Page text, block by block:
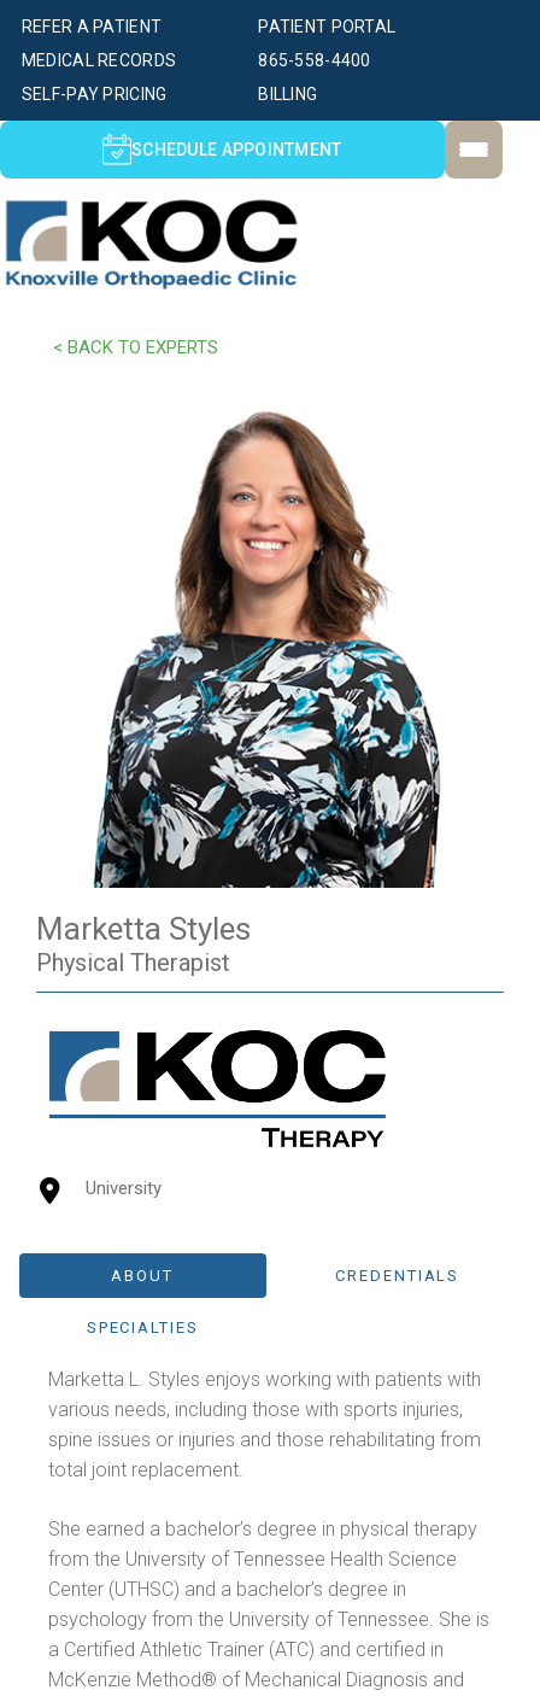
PATIENT PORTAL
SELF-PAY PRICING BILLING
MEDICAL RECORDS
REFER A PATIENT
865-558-4400
SCHEDULE APPOINTMENT
< BACK TO EXPERTS
Marketta Styles
Physical Therapist
University
ABOUT CREDENTIALS
SPECIALTIES
Marketta L. Styles enjoys working with patients with
various needs, including those with sports injuries,
spine issues or injuries and those rehabilitating from
total joint replacement.
She earned a bachelor’s degree in physical therapy
from the University of Tennessee Health Science
Center (UTHSC) and a bachelor’s degree in
psychology from the University of Tennessee. She is
a Certified Athletic Trainer (ATC) and certified in
McKenzie Method® of Mechanical Diagnosis and